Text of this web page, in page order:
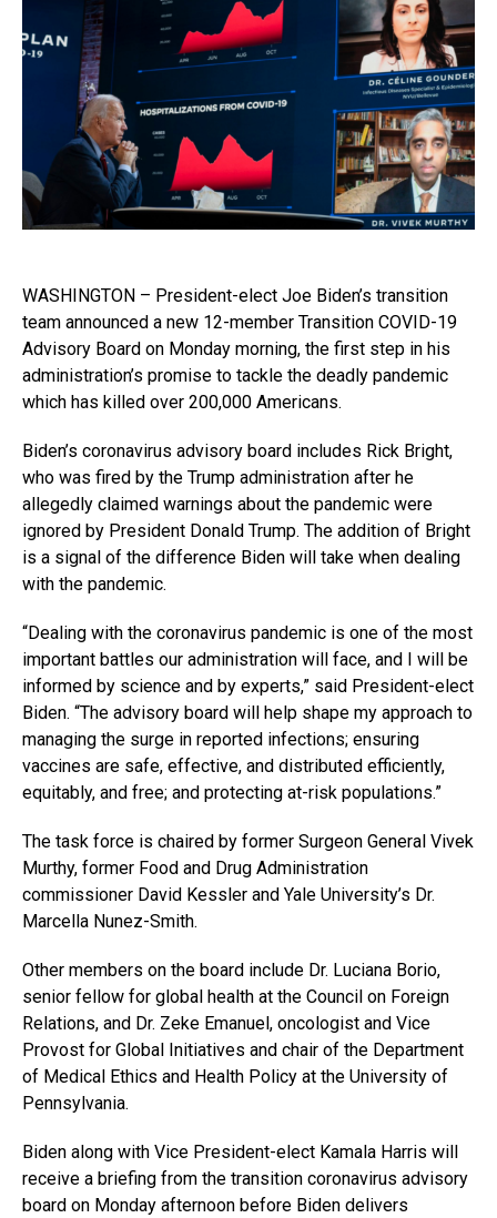
WASHINGTON – President-elect Joe Biden’s transition
team announced a new 12-member Transition COVID-19
Advisory Board on Monday morning, the first step in his
administration’s promise to tackle the deadly pandemic
which has killed over 200,000 Americans.
Biden’s coronavirus advisory board includes Rick Bright,
who was fired by the Trump administration after he
allegedly claimed warnings about the pandemic were
ignored by President Donald Trump. The addition of Bright
is a signal of the difference Biden will take when dealing
with the pandemic.
“Dealing with the coronavirus pandemic is one of the most
important battles our administration will face, and I will be
informed by science and by experts,” said President-elect
Biden. “The advisory board will help shape my approach to
managing the surge in reported infections; ensuring
vaccines are safe, effective, and distributed efficiently,
equitably, and free; and protecting at-risk populations.”
The task force is chaired by former Surgeon General Vivek
Murthy, former Food and Drug Administration
commissioner David Kessler and Yale University’s Dr.
Marcella Nunez-Smith.
Other members on the board include Dr. Luciana Borio,
senior fellow for global health at the Council on Foreign
Relations, and Dr. Zeke Emanuel, oncologist and Vice
Provost for Global Initiatives and chair of the Department
of Medical Ethics and Health Policy at the University of
Pennsylvania.
Biden along with Vice President-elect Kamala Harris will
receive a briefing from the transition coronavirus advisory
board on Monday afternoon before Biden delivers